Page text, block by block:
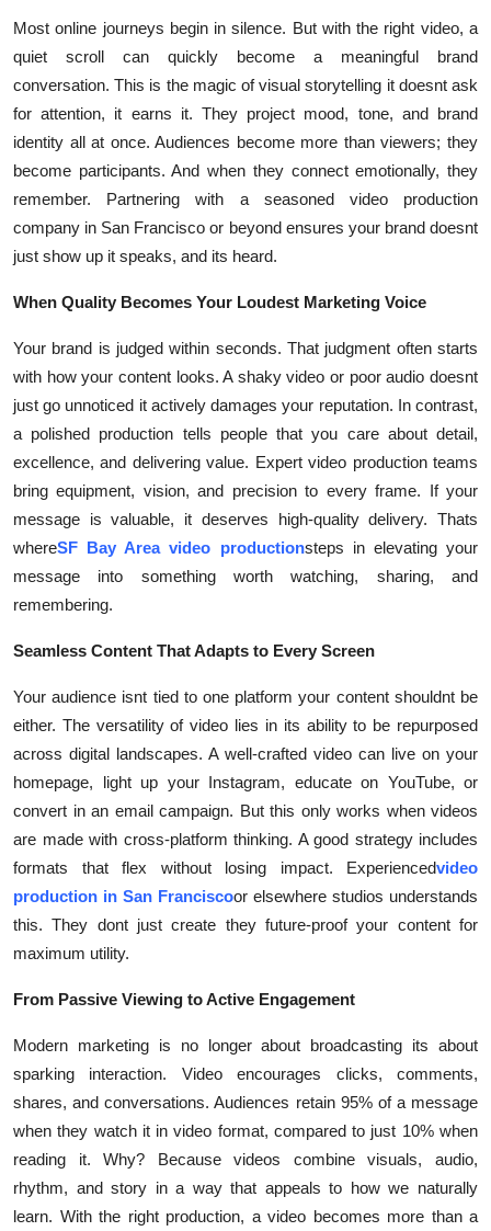
Support Number
Most online journeys begin in silence. But with the right video, a
quiet scroll can quickly become a meaningful brand
conversation. This is the magic of visual storytelling it doesnt ask
for attention, it earns it. They project mood, tone, and brand
identity all at once. Audiences become more than viewers; they
become participants. And when they connect emotionally, they
remember. Partnering with a seasoned video production
company in San Francisco or beyond ensures your brand doesnt
just show up it speaks, and its heard.
When Quality Becomes Your Loudest Marketing Voice
Your brand is judged within seconds. That judgment often starts
with how your content looks. A shaky video or poor audio doesnt
just go unnoticed it actively damages your reputation. In contrast,
a polished production tells people that you care about detail,
excellence, and delivering value. Expert video production teams
bring equipment, vision, and precision to every frame. If your
message is valuable, it deserves high-quality delivery. Thats
whereSF Bay Area video productionsteps in elevating your
message into something worth watching, sharing, and
remembering.
Seamless Content That Adapts to Every Screen
Your audience isnt tied to one platform your content shouldnt be
either. The versatility of video lies in its ability to be repurposed
across digital landscapes. A well-crafted video can live on your
homepage, light up your Instagram, educate on YouTube, or
convert in an email campaign. But this only works when videos
are made with cross-platform thinking. A good strategy includes
formats that flex without losing impact. Experiencedvideo
production in San Franciscoor elsewhere studios understands
this. They dont just create they future-proof your content for
maximum utility.
From Passive Viewing to Active Engagement
Modern marketing is no longer about broadcasting its about
sparking interaction. Video encourages clicks, comments,
shares, and conversations. Audiences retain 95% of a message
when they watch it in video format, compared to just 10% when
reading it. Why? Because videos combine visuals, audio,
rhythm, and story in a way that appeals to how we naturally
learn. With the right production, a video becomes more than a